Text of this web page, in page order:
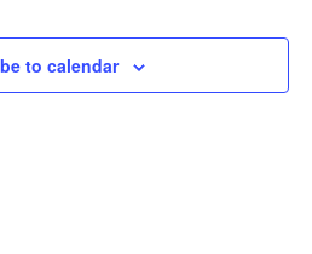
to calendar